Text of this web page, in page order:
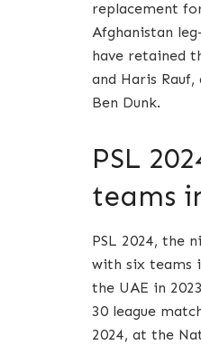
replacement
Afghanistan
have retained
and Haris Rauf,
Ben Dunk.
PSL
teams
PSL 2024, the
with six teams
the UAE in
30 league
2024, at the